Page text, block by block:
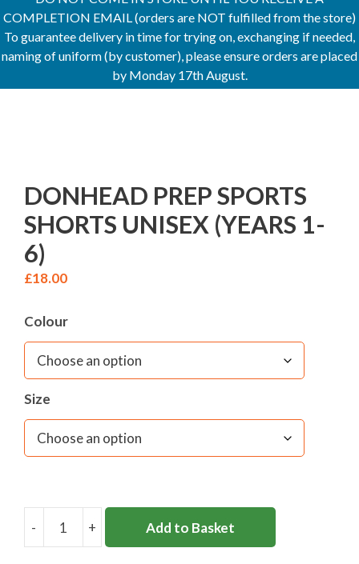
COMPLETION EMAIL (orders are NOT fulfilled from the store)
To guarantee delivery in time for trying on, exchanging if needed,
naming of uniform (by customer), please ensure orders are placed
by Monday 17th August.
DONHEAD PREP SPORTS
SHORTS UNISEX (YEARS 1-
6)
£18.00
Colour
Size
-
DONHEAD
+ Add to Basket